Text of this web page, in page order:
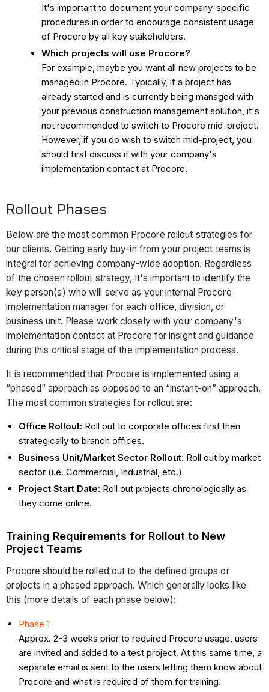
It's important to document your company-specific
procedures in order to encourage consistent usage
of Procore by all key stakeholders.
Which projects will use Procore?
For example, maybe you want all new projects to be
managed in Procore. Typically, if a project has
already started and is currently being managed with
your previous construction management solution, it's
not recommended to switch to Procore mid-project.
However, if you do wish to switch mid-project, you
should first discuss it with your company's
implementation contact at Procore.
Rollout Phases
Below are the most common Procore rollout strategies for
our clients. Getting early buy-in from your project teams is
integral for achieving company-wide adoption. Regardless
of the chosen rollout strategy, it's important to identify the
key person(s) who will serve as your internal Procore
implementation manager for each office, division, or
business unit. Please work closely with your company's
implementation contact at Procore for insight and guidance
during this critical stage of the implementation process.
It is recommended that Procore is implemented using a
“phased” approach as opposed to an “instant-on” approach.
The most common strategies for rollout are:
Office Rollout: Roll out to corporate offices first then
strategically to branch offices.
Business Unit/Market Sector Rollout: Roll out by market
sector (i.e. Commercial, Industrial, etc.)
Project Start Date: Roll out projects chronologically as
they come online.
Training Requirements for Rollout to New
Project Teams
Procore should be rolled out to the defined groups or
projects in a phased approach. Which generally looks like
this (more details of each phase below):
Phase 1
Approx. 2-3 weeks prior to required Procore usage, users
are invited and added to a test project. At this same time, a
separate email is sent to the users letting them know about
Procore and what is required of them for training.